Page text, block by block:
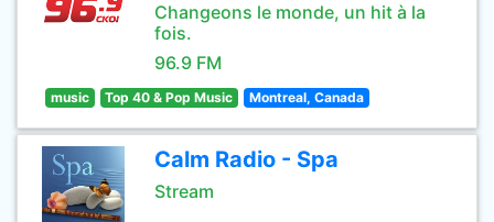
Changeons le monde, un hit à la
fois.
96.9 FM
music Top 40 & Pop Music Montreal, Canada
Calm Radio - Spa
Stream